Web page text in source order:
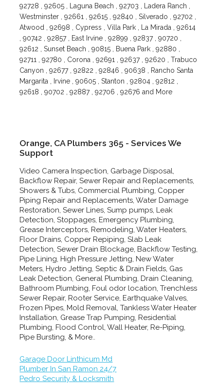
92728 , 92605 , Laguna Beach , 92703 , Ladera Ranch ,
Westminster , 92661 , 92615 , 92840 , Silverado , 92702 ,
Atwood , 92698 , Cypress , Villa Park , La Mirada , 92614
, 90742 , 92857 , East Irvine , 92899 , 92837 , 90720 ,
92612 , Sunset Beach , 90815 , Buena Park , 92880 ,
92711 , 92780 , Corona , 92691 , 92637 , 92620 , Trabuco
Canyon , 92677 , 92822 , 92846 , 90638 , Rancho Santa
Margarita , Irvine , 90605 , Stanton , 92804 , 92812 ,
92618 , 90702 , 92887 , 92706 , 92676 and More
Orange, CA Plumbers 365 - Services We
Support
Video Camera Inspection, Garbage Disposal,
Backflow Repair, Sewer Repair and Replacements,
Showers & Tubs, Commercial Plumbing, Copper
Piping Repair and Replacements, Water Damage
Restoration, Sewer Lines, Sump pumps, Leak
Detection, Stoppages, Emergency Plumbing,
Grease Interceptors, Remodeling, Water Heaters,
Floor Drains, Copper Repiping, Slab Leak
Detection, Sewer Drain Blockage, Backflow Testing,
Pipe Lining, High Pressure Jetting, New Water
Meters, Hydro Jetting, Septic & Drain Fields, Gas
Leak Detection, General Plumbing, Drain Cleaning,
Bathroom Plumbing, Foul odor location, Trenchless
Sewer Repair, Rooter Service, Earthquake Valves,
Frozen Pipes, Mold Removal, Tankless Water Heater
Installation, Grease Trap Pumping, Residential
Plumbing, Flood Control, Wall Heater, Re-Piping,
Pipe Bursting, & More..
Garage Door Linthicum Md
Plumber In San Ramon 24/7
Pedro Security & Locksmith